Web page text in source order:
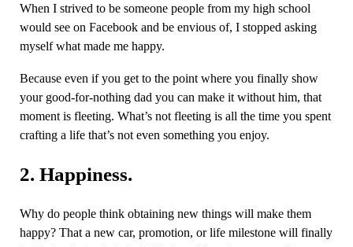
When I strived to be someone people from my high school
would see on Facebook and be envious of, I stopped asking
myself what made me happy.
Because even if you get to the point where you finally show
your good-for-nothing dad you can make it without him, that
moment is fleeting. What’s not fleeting is all the time you spent
crafting a life that’s not even something you enjoy.
2. Happiness.
Why do people think obtaining new things will make them
happy? That a new car, promotion, or life milestone will finally